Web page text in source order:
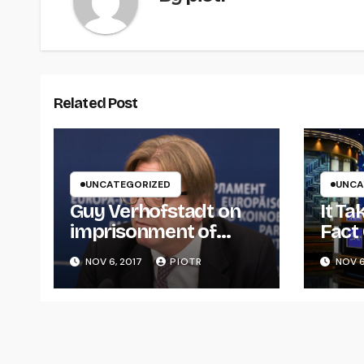
Related Post
UNCATEGORIZED
Guy Verhofstadt on
imprisonment of
Catalan separatists
NOV 6, 2017 PIOTR
It
Fact
NOV